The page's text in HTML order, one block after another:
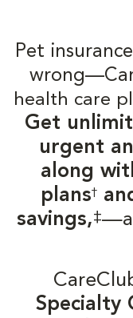
Pet
health care
Get
urgent
along
plans†
savings,‡
Specialty